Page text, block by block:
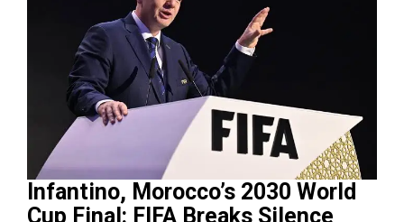
Infantino, Morocco’s 2030 World
Cup Final: FIFA Breaks Silence